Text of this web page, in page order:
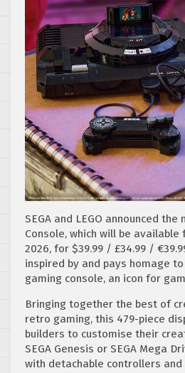
SEGA and LEGO announced the
Console, which will be available
2026, for $39.99 / £34.99 /
inspired by and pays homage to
gaming console, an icon for
Bringing together the best of
retro gaming, this 479-piece
builders to customise their
SEGA Genesis or SEGA Mega
with detachable controllers